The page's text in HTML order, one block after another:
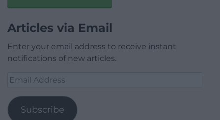
Articles via Email
Enter your email address to receive instant
notifications of new articles.
Email
Subscribe